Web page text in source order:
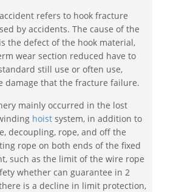
refers to hook fracture
by accidents. The cause of the
the defect of the hook material,
wear section reduced have to
still use or often use,
damage that the fracture failure.
mainly occurred in the lost
hoist system, in addition to
decoupling, rope, and off the
rope on both ends of the fixed
such as the limit of the wire rope
whether can guarantee in 2
is a decline in limit protection,